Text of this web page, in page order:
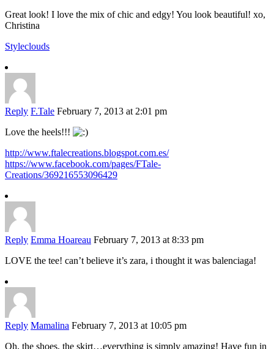
Great look! I love the mix of chic and edgy! You look beautiful! xo,
Christina
Styleclouds
Reply F.Tale February 7, 2013 at 2:01 pm
Love the heels!!!
http://www.ftalecreations.blogspot.com.es/
https://www.facebook.com/pages/FTale-
Creations/369216553096429
Reply Emma Hoareau February 7, 2013 at 8:33 pm
LOVE the tee! can’t believe it’s zara, i thought it was balenciaga!
Reply Mamalina February 7, 2013 at 10:05 pm
Oh, the shoes, the skirt…everything is simply amazing! Have fun in